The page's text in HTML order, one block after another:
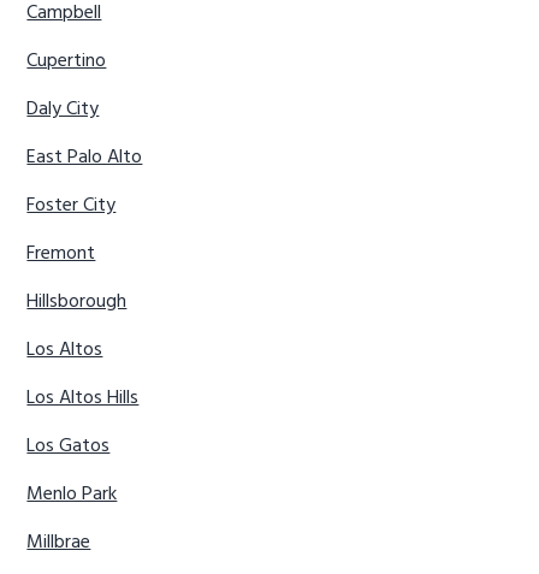
Campbell
Cupertino
Daly City
East Palo Alto
Foster City
Fremont
Hillsborough
Los Altos
Los Altos Hills
Los Gatos
Menlo Park
Millbrae